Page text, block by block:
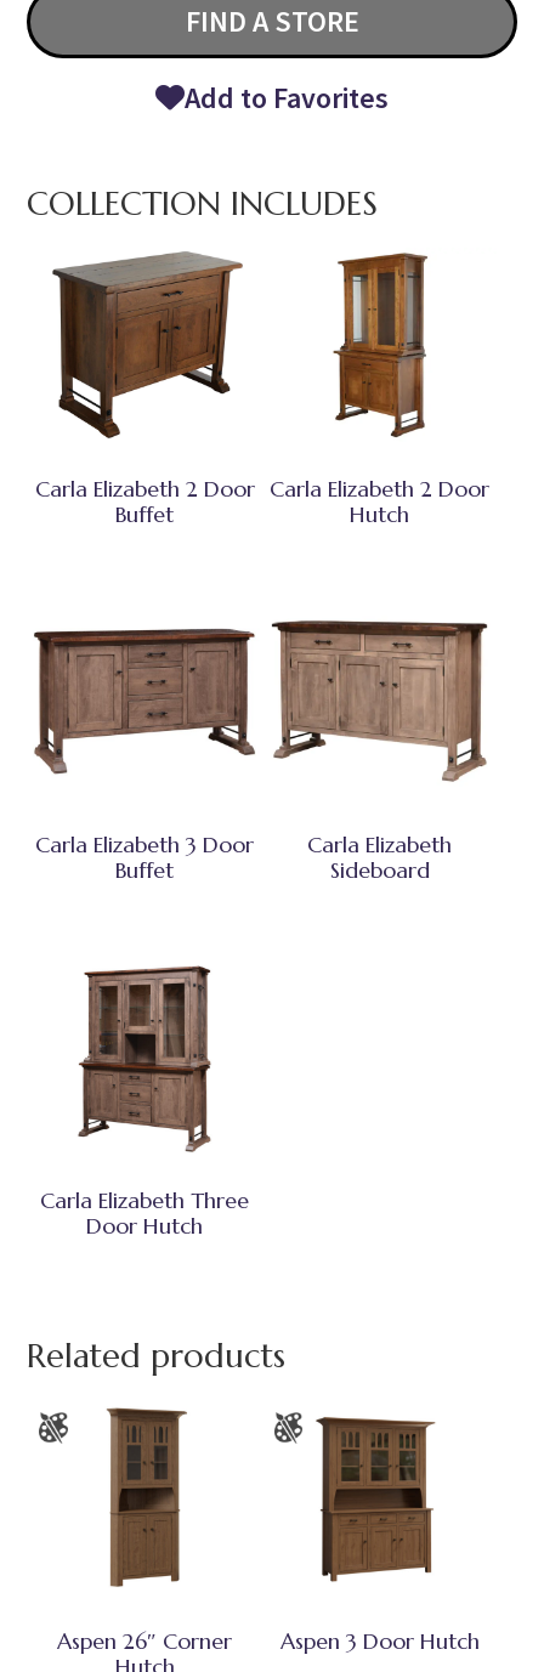
FIND A STORE
Add to Favorites
COLLECTION INCLUDES
Carla Elizabeth 2 Door
Buffet
Carla Elizabeth 2 Door
Hutch
Carla Elizabeth 3 Door
Buffet
Carla Elizabeth
Sideboard
Carla Elizabeth Three
Door Hutch
Related products
Aspen 26″ Corner
Aspen 3 Door Hutch